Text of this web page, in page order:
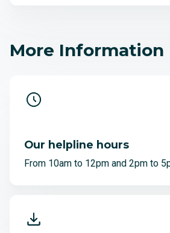
More Information
Our helpline hours
From 10am to 12pm and 2pm to